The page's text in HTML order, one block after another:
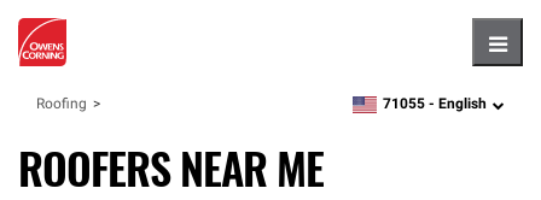
Roofing zipcode,language
71055 - English
ROOFERS NEAR ME